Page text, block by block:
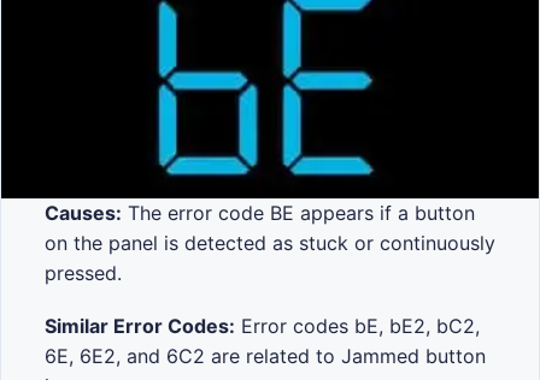
Causes: The error code BE appears if a button
on the panel is detected as stuck or continuously
pressed.
Similar Error Codes: Error codes bE, bE2, bC2,
6E, 6E2, and 6C2 are related to Jammed button